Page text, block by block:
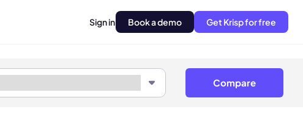
Sign in Book a demo Get Krisp for free
Compare